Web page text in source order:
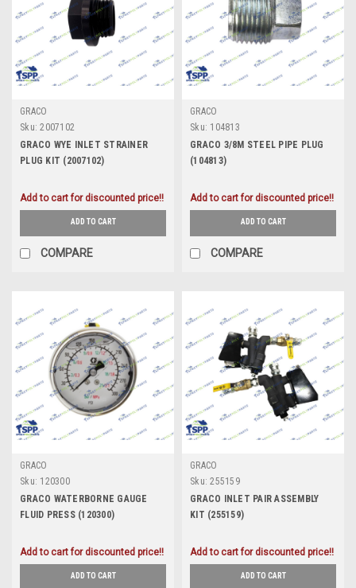
GRACO
Sku: 2007102
GRACO WYE INLET STRAINER
PLUG KIT (2007102)
Add to cart for discounted price!!
ADD TO CART
COMPARE
GRACO
Sku: 104813
GRACO 3/8M STEEL PIPE PLUG
(104813)
Add to cart for discounted price!!
ADD TO CART
COMPARE
GRACO
Sku: 120300
GRACO WATERBORNE GAUGE
FLUID PRESS (120300)
Add to cart for discounted price!!
ADD TO CART
GRACO
Sku: 255159
GRACO INLET PAIR ASSEMBLY
KIT (255159)
Add to cart for discounted price!!
ADD TO CART